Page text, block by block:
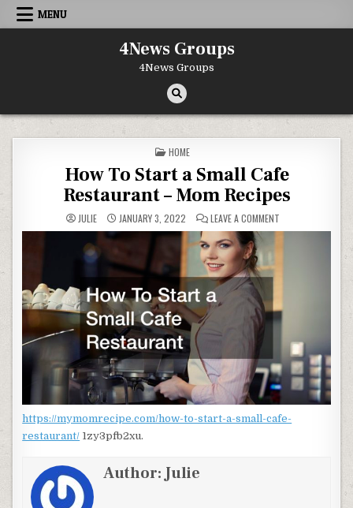
Skip to content
MENU
4News Groups
4News Groups
POSTED IN
HOME
How To Start a Small Cafe
Restaurant – Mom Recipes
JULIE JANUARY 3, 2022 LEAVE A COMMENTON HOW TO
https://mymomrecipe.com/how-to-start-a-small-cafe-
restaurant/ 1zy3pfb2xu.
Author:Julie